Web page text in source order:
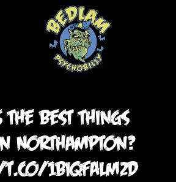
the best things
Northampton?
1biQFALm2d